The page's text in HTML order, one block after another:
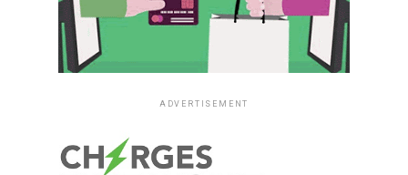
ADVERTISEMENT